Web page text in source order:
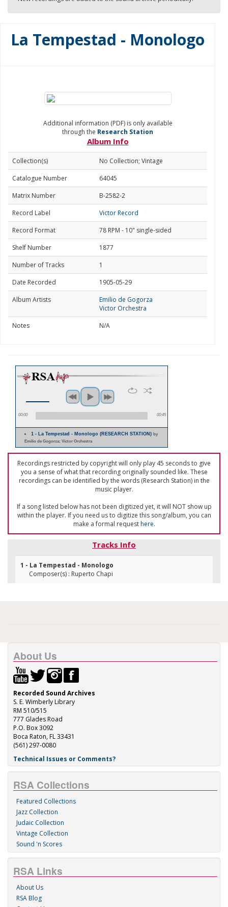
La Tempestad - Monologo
Additional information (PDF) is only available
through the Research Station
Album Info
Collection(s)
No Collection; Vintage
Catalogue Number
64045
Matrix Number
B-2582-2
Record Label
Victor Record
Record Format
78 RPM - 10" single-sided
Shelf Number
1877
Number of Tracks
1
Date Recorded
1905-05-29
Album Artists
Emilio de Gogorza
Victor Orchestra
Notes
N/A
00:00 00:45
1 - La Tempestad - Monologo (RESEARCH STATION)by
Emilio de Gogorza; Victor Orchestra
Recordings restricted by copyright will only play 45 seconds to give
you a sense of what that recording originally sounded like. These
recordings can be identified by the words (Research Station) in the
music player.
If a song listed below has not been digitized yet, it will NOT show up
within the player. If you need us to digitize this song/album, you can
make a formal requesthere.
Tracks Info
1 - La Tempestad - Monologo
Composer(s) : Ruperto Chapi
About Us
Recorded Sound Archives
S. E. Wimberly Library
RM 510/515
777 Glades Road
P.O. Box 3092
Boca Raton, FL 33431
(561) 297-0080
Technical Issues or Comments?
RSA Collections
Featured Collections
Jazz Collection
Judaic Collection
Vintage Collection
Sound 'n Scores
RSA Links
About Us
RSA Blog